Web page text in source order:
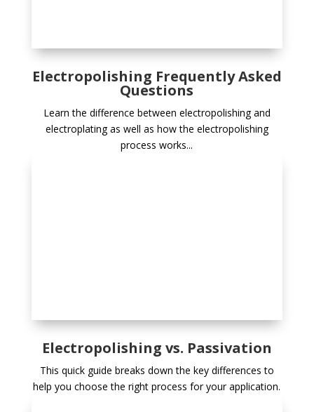
Electropolishing Frequently Asked
Questions
Learn the difference between electropolishing and
electroplating as well as how the electropolishing
process works...
Electropolishing vs. Passivation
This quick guide breaks down the key differences to
help you choose the right process for your application.